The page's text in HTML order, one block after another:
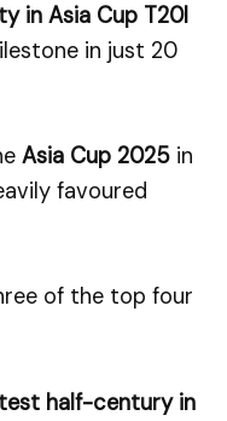
in Asia Cup T20I
in just 20
Asia Cup 2025 in
favoured
of the top four
half-century in